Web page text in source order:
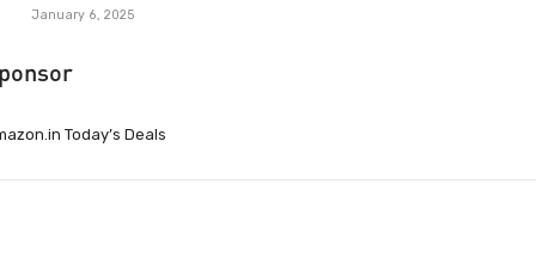
January 6, 2025
Today’s Deals